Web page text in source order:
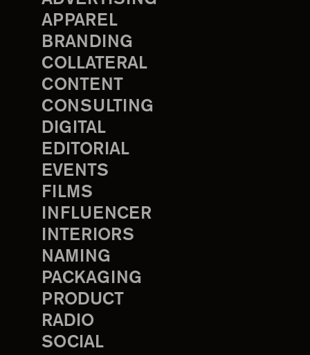
APPAREL
BRANDING
COLLATERAL
CONTENT
CONSULTING
DIGITAL
EDITORIAL
EVENTS
FILMS
INFLUENCER
INTERIORS
NAMING
PACKAGING
PRODUCT
RADIO
SOCIAL